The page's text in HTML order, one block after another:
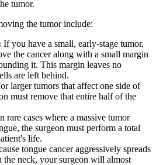
tumor.
the tumor include:
If you have a small, early-stage tumor,
the cancer along with a small margin
it. This margin leaves no
are left behind.
larger tumors that affect one side of
must remove that entire half of the
rare cases where a massive tumor
the surgeon must perform a total
life.
tongue cancer aggressively spreads
the neck, your surgeon will almost